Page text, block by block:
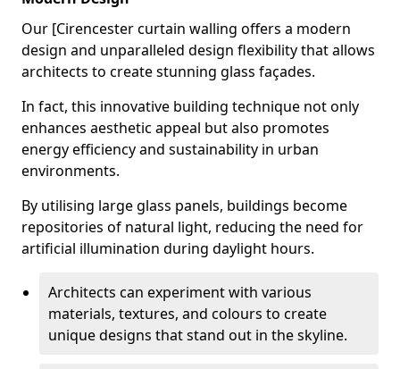
Our [Cirencester curtain walling offers a modern
design and unparalleled design flexibility that allows
architects to create stunning glass façades.
In fact, this innovative building technique not only
enhances aesthetic appeal but also promotes
energy efficiency and sustainability in urban
environments.
By utilising large glass panels, buildings become
repositories of natural light, reducing the need for
artificial illumination during daylight hours.
Architects can experiment with various
materials, textures, and colours to create
unique designs that stand out in the skyline.